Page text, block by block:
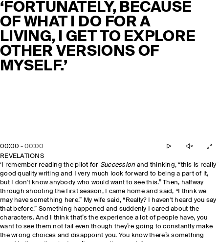
‘FORTUNATELY, BECAUSE
OF WHAT I DO FOR A
LIVING, I GET TO EXPLORE
OTHER VERSIONS OF
MYSELF.’
00:00 - 00:00
REVELATIONS
‘I remember reading the pilot for Succession and thinking, “this is really
good quality writing and I very much look forward to being a part of it,
but I don't know anybody who would want to see this.” Then, halfway
through shooting the first season, I came home and said, “I think we
may have something here.” My wife said, “Really? I haven't heard you say
that before.” Something happened and suddenly I cared about the
characters. And I think that’s the experience a lot of people have, you
want to see them not fail even though they’re going to constantly make
the wrong choices and disappoint you. You know there’s something